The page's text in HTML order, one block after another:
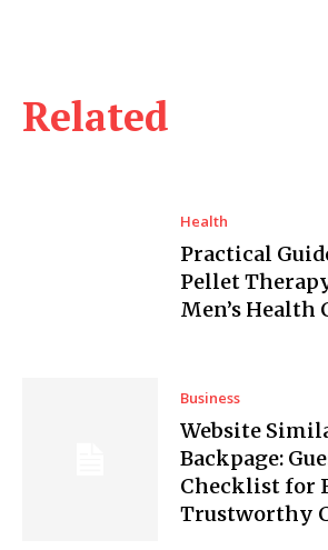
Related
Health
Practical
Pellet
Men’s Health
Business
Website
Backpage:
Checklist for
Trustworthy